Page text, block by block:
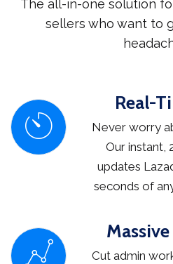
The all-in-one solution
sellers who want to
Real-
Never worry
Our instant,
updates
seconds of
Cut admin